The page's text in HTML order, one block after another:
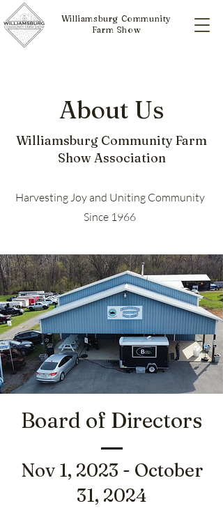
Williamsburg Community
Farm Show
About Us
Williamsburg Community Farm
Show Association
Harvesting Joy and Uniting Community
Since 1966
Board of Directors
Nov 1, 2023 - October
31, 2024